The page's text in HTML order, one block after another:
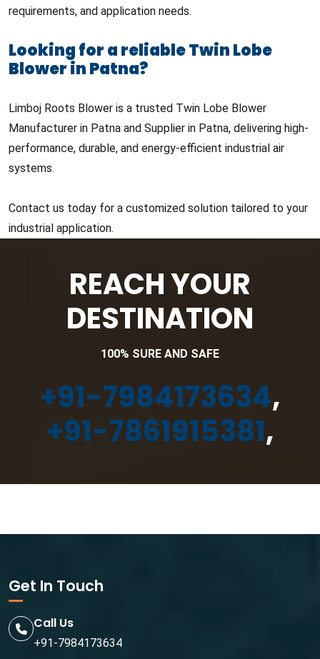
requirements, and application needs.
Looking for a reliable Twin Lobe
Blower in Patna?
Limboj Roots Blower is a trusted Twin Lobe Blower
Manufacturer in Patna and Supplier in Patna, delivering high-
performance, durable, and energy-efficient industrial air
systems.
Contact us today for a customized solution tailored to your
industrial application.
REACH YOUR
DESTINATION
100% SURE AND SAFE
+91-7984173634,
+91-7861915381,
Get In Touch
Call Us
+91-7984173634